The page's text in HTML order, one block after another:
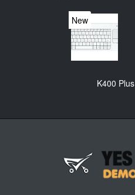
New
K400 Plus